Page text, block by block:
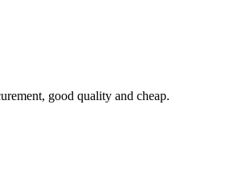
good quality and cheap.